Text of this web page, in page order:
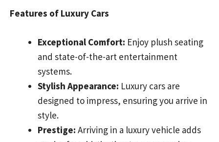
Features of Luxury Cars
Exceptional Comfort: Enjoy plush seating
and state-of-the-art entertainment
systems.
Stylish Appearance: Luxury cars are
designed to impress, ensuring you arrive in
style.
Prestige: Arriving in a luxury vehicle adds